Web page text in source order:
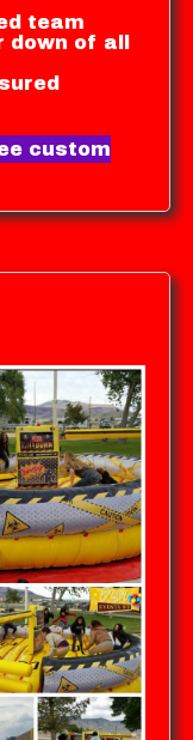
team
down of all
custom